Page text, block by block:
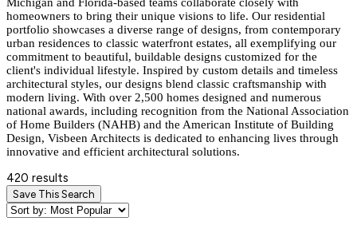
homeowners to bring their unique visions to life. Our residential
portfolio showcases a diverse range of designs, from contemporary
urban residences to classic waterfront estates, all exemplifying our
commitment to beautiful, buildable designs customized for the
client's individual lifestyle. Inspired by custom details and timeless
architectural styles, our designs blend classic craftsmanship with
modern living. With over 2,500 homes designed and numerous
national awards, including recognition from the National Association
of Home Builders (NAHB) and the American Institute of Building
Design, Visbeen Architects is dedicated to enhancing lives through
innovative and efficient architectural solutions.
420 results
Save This Search